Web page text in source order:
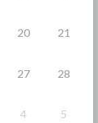
20 21
27 28
4 5